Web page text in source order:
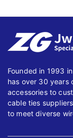
Founded in 1993
has over 30 years
accessories to
cable ties
to meet diverse